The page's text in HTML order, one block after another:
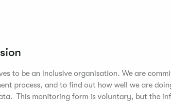
to be an inclusive organisation. We are
process, and to find out how well we are
This monitoring form is voluntary, but the